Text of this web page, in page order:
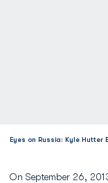
Eyes on Russia: Kyle Hutter
On September 26,